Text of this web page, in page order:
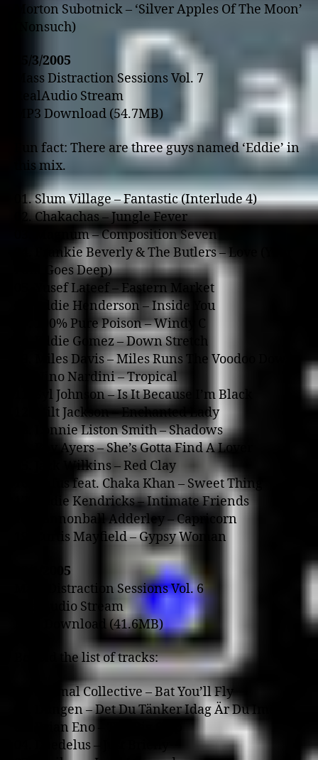
Morton Subotnick – ‘Silver Apples Of The Moon’
(Nonsuch)
25/3/2005
Mass Distraction Sessions Vol. 7
RealAudio Stream
MP3 Download (54.7MB)
Fun fact: There are three guys named ‘Eddie’ in
this mix.
01. Slum Village – Fantastic (Interlude 4)
02. Chakachas – Jungle Fever
03. Magnum – Composition Seven
04. Frankie Beverly & The Butlers – Love (Your
Pain Goes Deep)
05. Yusef Lateef – Eastern Market
06. Eddie Henderson – Inside You
07. 100% Pure Poison – Windy C
08. Eddie Gomez – Down Stretch
09. Miles Davis – Miles Runs The Voodoo Down
10. Nino Nardini – Tropical
11. Syl Johnson – Is It Because I’m Black
12. Milt Jackson – Enchanted Lady
13. Lonnie Liston Smith – Shadows
14. Roy Ayers – She’s Gotta Find A Lover
15. Jack Wilkins – Red Clay
16. Rufus feat. Chaka Khan – Sweet Thing
17. Eddie Kendricks – Intimate Friends
18. Cannonball Adderley – Capricorn
19. Curtis Mayfield – Gypsy Woman
23/1/2005
Mass Distraction Sessions Vol. 6
RealAudio Stream
MP3 Download (41.6MB)
Behold the list of tracks:
01. Animal Collective – Bat You’ll Fly
02. Dungen – Det Du Tänker Idag Är Du Imorn
03. Brian Eno – The Big Ship
04. Daedelus – Just Briefly